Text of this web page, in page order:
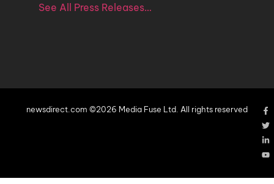
See All Press Releases…
newsdirect.com ©2026 Media Fuse Ltd. All rights reserved